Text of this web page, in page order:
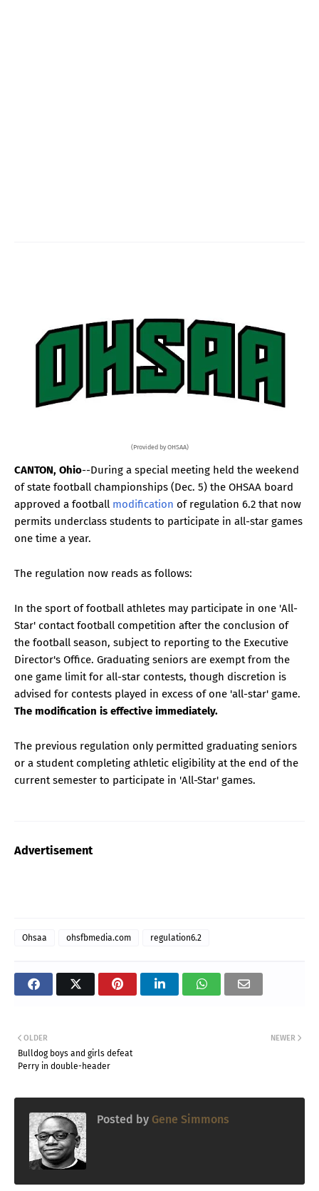
(Provided by OHSAA)
CANTON, Ohio--During a special meeting held the weekend
of state football championships (Dec. 5) the OHSAA board
approved a football modification of regulation 6.2 that now
permits underclass students to participate in all-star games
one time a year.
The regulation now reads as follows:
In the sport of football athletes may participate in one 'All-
Star' contact football competition after the conclusion of
the football season, subject to reporting to the Executive
Director's Office. Graduating seniors are exempt from the
one game limit for all-star contests, though discretion is
advised for contests played in excess of one 'all-star' game.
The modification is effective immediately.
The previous regulation only permitted graduating seniors
or a student completing athletic eligibility at the end of the
current semester to participate in 'All-Star' games.
Advertisement
Ohsaa ohsfbmedia.com regulation6.2
NEWER
OLDER
Bulldog boys and girls defeat
Perry in double-header
Posted by Gene Simmons